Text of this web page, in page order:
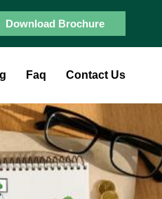
Download Brochure
Faq Contact Us